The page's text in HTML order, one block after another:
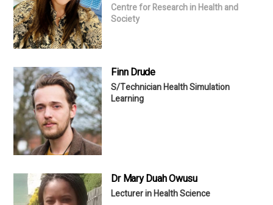
Centre for Research in Health and
Society
Finn Drude
S/Technician Health Simulation
Learning
Dr Mary Duah Owusu
Lecturer in Health Science